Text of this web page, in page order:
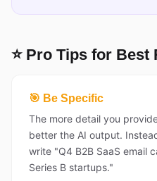
⭐ Pro Tips for Best
🎯 Be Specific
The more detail you
better the AI output.
write "Q4 B2B SaaS email
Series B startups."